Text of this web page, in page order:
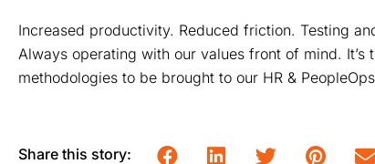
Increased productivity. Reduced friction. Testing
Always operating with our values front of mind.
methodologies to be brought to our HR &
Share this story: